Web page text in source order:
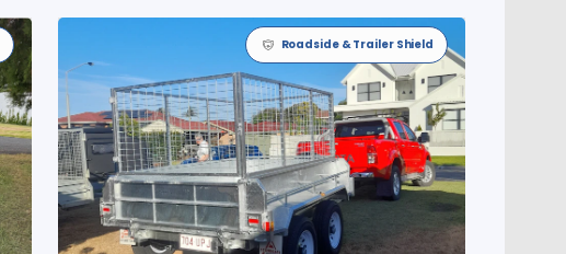
Roadside & Trailer Shield